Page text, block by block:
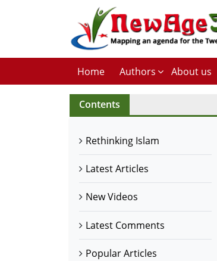
Home Authors About us
Contents
Rethinking Islam
Latest Articles
New Videos
Latest Comments
Popular Articles